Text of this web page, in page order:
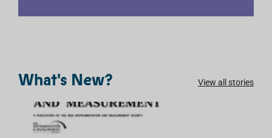
What's New? View all stories